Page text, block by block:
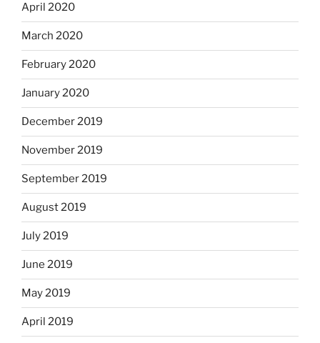
April 2020
March 2020
February 2020
January 2020
December 2019
November 2019
September 2019
August 2019
July 2019
June 2019
May 2019
April 2019